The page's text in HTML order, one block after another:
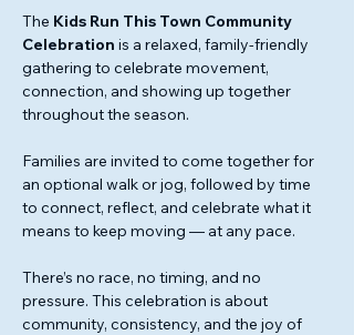
The Kids Run This Town Community
Celebration is a relaxed, family-friendly
gathering to celebrate movement,
connection, and showing up together
throughout the season.
Families are invited to come together for
an optional walk or jog, followed by time
to connect, reflect, and celebrate what it
means to keep moving — at any pace.
There’s no race, no timing, and no
pressure. This celebration is about
community, consistency, and the joy of